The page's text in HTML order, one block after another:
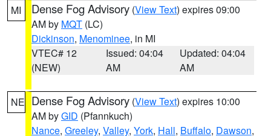
MI Dense Fog Advisory (View Text) expires 09:00
AM by MQT (LC)
Dickinson, Menominee, in MI
VTEC# 12
(NEW)
Issued: 04:04
AM
Updated: 04:04
AM
NE Dense Fog Advisory (View Text) expires 10:00
AM byGID (Pfannkuch)
Nance, Greeley, Valley, York, Hall, Buffalo, Dawson,